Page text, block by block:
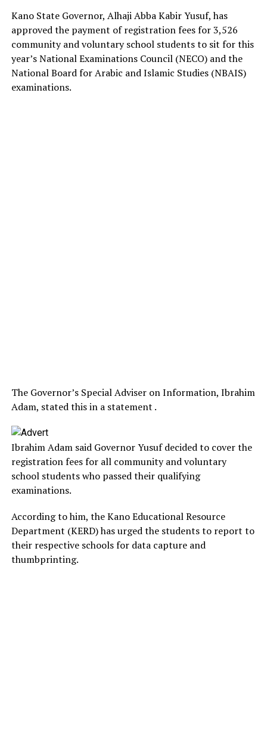
Kano State Governor, Alhaji Abba Kabir Yusuf, has
approved the payment of registration fees for 3,526
community and voluntary school students to sit for this
year’s National Examinations Council (NECO) and the
National Board for Arabic and Islamic Studies (NBAIS)
examinations.
The Governor’s Special Adviser on Information, Ibrahim
Adam, stated this in a statement .
Ibrahim Adam said Governor Yusuf decided to cover the
registration fees for all community and voluntary
school students who passed their qualifying
examinations.
According to him, the Kano Educational Resource
Department (KERD) has urged the students to report to
their respective schools for data capture and
thumbprinting.